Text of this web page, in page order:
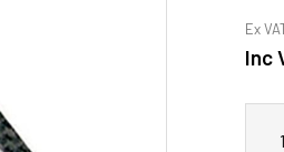
Ex
Inc